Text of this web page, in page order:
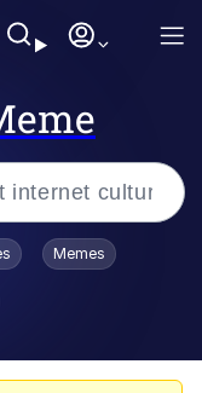
/ Toadsworth Is Dead
Memes